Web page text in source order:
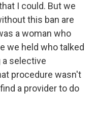
I could. But we
this ban are
a woman who
we held who talked
a selective
procedure wasn't
a provider to do